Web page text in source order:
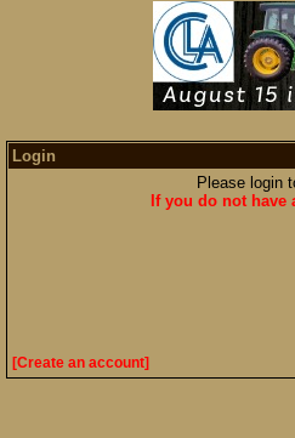
Login
Please login
If you do not
[Create an account]